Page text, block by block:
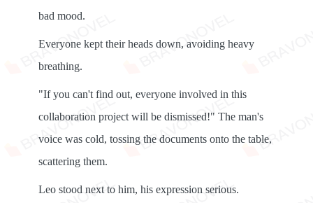
bad mood.
Everyone kept their heads down, avoiding heavy
breathing.
"If you can't find out, everyone involved in this
collaboration project will be dismissed!" The man's
voice was cold, tossing the documents onto the table,
scattering them.
Leo stood next to him, his expression serious.